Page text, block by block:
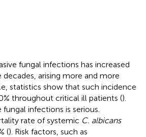
fungal infections has increased
arising more and more
statistics show that such incidence
throughout critical ill patients ().
infections is serious.
rate of systemic C. albicans
(). Risk factors, such as